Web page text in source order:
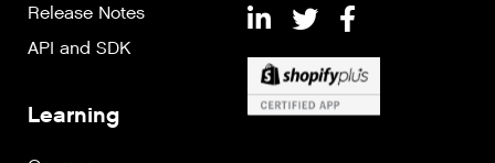
Release Notes
API and SDK
Learning